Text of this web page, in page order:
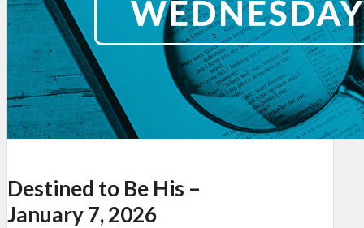
Destined to Be His –
January 7, 2026